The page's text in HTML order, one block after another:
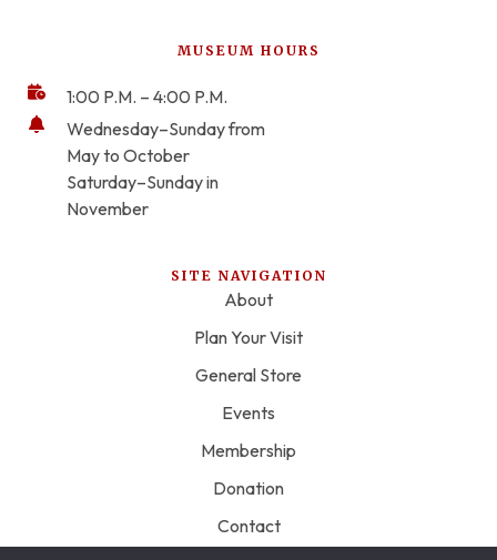
MUSEUM HOURS
1:00 P.M. – 4:00 P.M.
Wednesday–Sunday from
May to October
Saturday–Sunday in
November
SITE NAVIGATION
About
Plan Your Visit
General Store
Events
Membership
Donation
Contact